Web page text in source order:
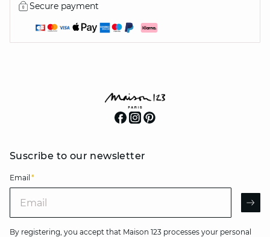
Secure payment
Suscribe to our newsletter
Email *
By registering, you accept that Maison 123 processes your personal